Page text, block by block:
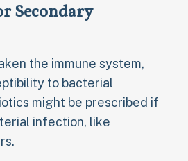
Secondary
the immune system,
to bacterial
might be prescribed if
infection, like